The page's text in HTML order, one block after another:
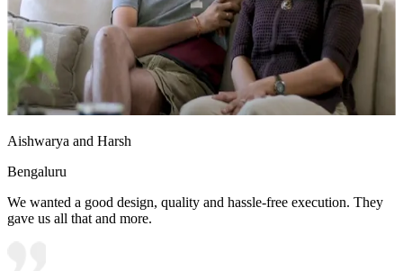
Aishwarya and Harsh
Bengaluru
We wanted a good design, quality and hassle-free execution. They
gave us all that and more.